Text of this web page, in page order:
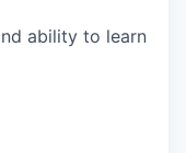
ability to learn